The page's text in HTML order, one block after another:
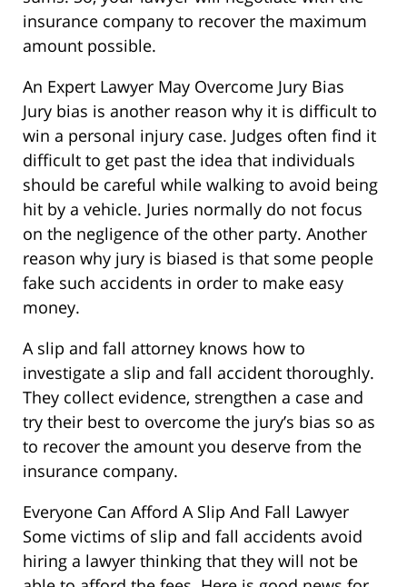
insurance company to recover the maximum
amount possible.
An Expert Lawyer May Overcome Jury Bias
Jury bias is another reason why it is difficult to
win a personal injury case. Judges often find it
difficult to get past the idea that individuals
should be careful while walking to avoid being
hit by a vehicle. Juries normally do not focus
on the negligence of the other party. Another
reason why jury is biased is that some people
fake such accidents in order to make easy
money.
A slip and fall attorney knows how to
investigate a slip and fall accident thoroughly.
They collect evidence, strengthen a case and
try their best to overcome the jury’s bias so as
to recover the amount you deserve from the
insurance company.
Everyone Can Afford A Slip And Fall Lawyer
Some victims of slip and fall accidents avoid
hiring a lawyer thinking that they will not be